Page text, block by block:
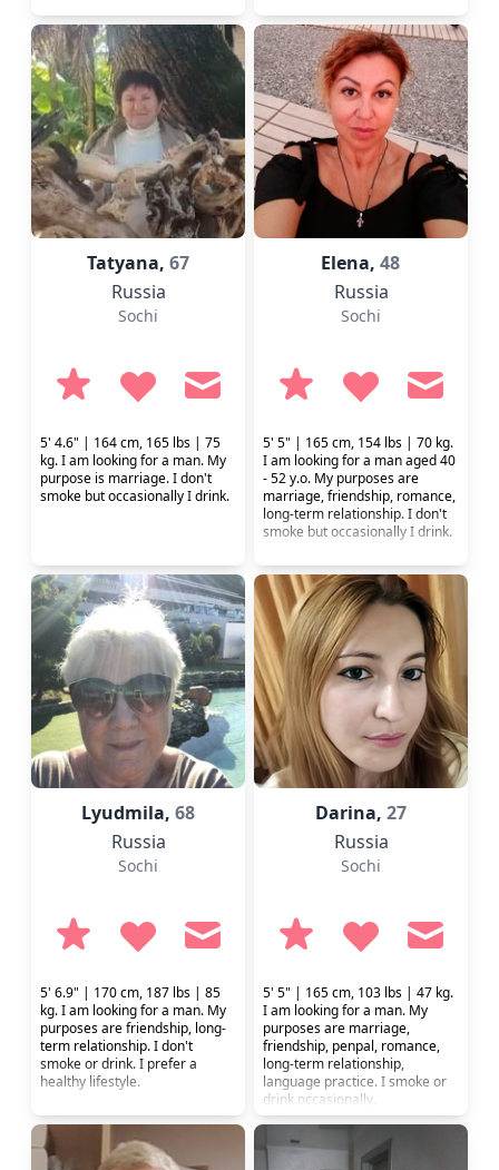
Tatyana, 67
Russia
Sochi
5' 4.6" | 164 cm, 165 lbs | 75
kg. I am looking for a man. My
purpose is marriage. I don't
smoke but occasionally I drink.
Elena,48
Russia
Sochi
5' 5" | 165 cm, 154 lbs | 70 kg.
I am looking for a man aged 40
- 52 y.o. My purposes are
marriage, friendship, romance,
long-term relationship. I don't
smoke but occasionally I drink.
Lyudmila, 68
Russia
Sochi
5' 6.9" | 170 cm, 187 lbs | 85
kg. I am looking for a man. My
purposes are friendship, long-
term relationship. I don't
smoke or drink. I prefer a
healthy lifestyle.
Darina, 27
Russia
Sochi
5' 5" | 165 cm, 103 lbs | 47 kg.
I am looking for a man. My
purposes are marriage,
friendship, penpal, romance,
long-term relationship,
language practice. I smoke or
drink occasionally.